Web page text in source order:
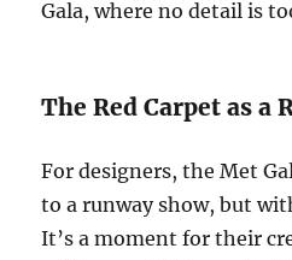
Gala, where no detail is
The Red Carpet as a
For designers, the Met
to a runway show, but
It’s a moment for their